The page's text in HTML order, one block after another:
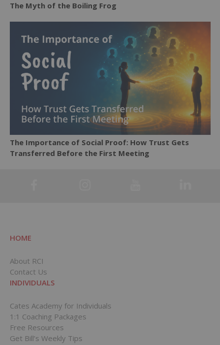
The Myth of the Boiling Frog
The Importance of Social Proof: How Trust Gets
Transferred Before the First Meeting
HOME
About RCI
Contact Us
INDIVIDUALS
Cates Academy for Individuals
1:1 Coaching Packages
Free Resources
Get Bill’s Weekly Tips